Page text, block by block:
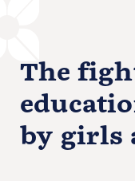
The
by girls